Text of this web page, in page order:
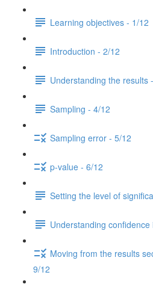
Learning objectives - 1/12
Introduction - 2/12
Understanding the results
Sampling - 4/12
Sampling error - 5/12
p-value - 6/12
Setting the level of
Understanding
Moving from the results
9/12